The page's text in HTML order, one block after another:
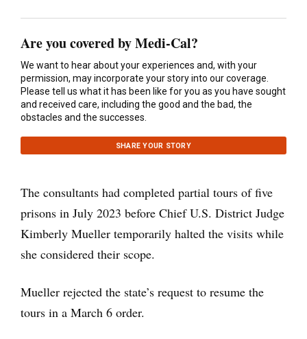
Are you covered by Medi-Cal?
We want to hear about your experiences and, with your
permission, may incorporate your story into our coverage.
Please tell us what it has been like for you as you have sought
and received care, including the good and the bad, the
obstacles and the successes.
SHARE YOUR STORY
The consultants had completed partial tours of five
prisons in July 2023 before Chief U.S. District Judge
Kimberly Mueller temporarily halted the visits while
she considered their scope.
Mueller rejected the state’s request to resume the
tours in a March 6 order.